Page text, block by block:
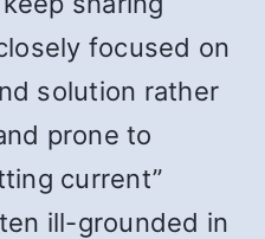
focused on
solution rather
prone to
current”
ill-grounded in